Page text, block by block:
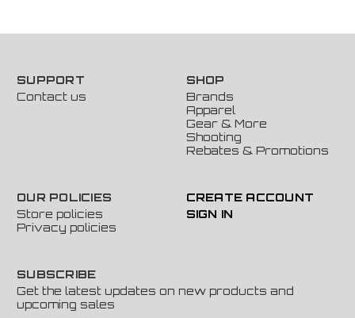
SUPPORT
Contact us
SHOP
Brands
Apparel
Gear & More
Shooting
Rebates & Promotions
OUR POLICIES
Store policies
Privacy policies
CREATE ACCOUNT
SIGN IN
SUBSCRIBE
Get the latest updates on new products and
upcoming sales